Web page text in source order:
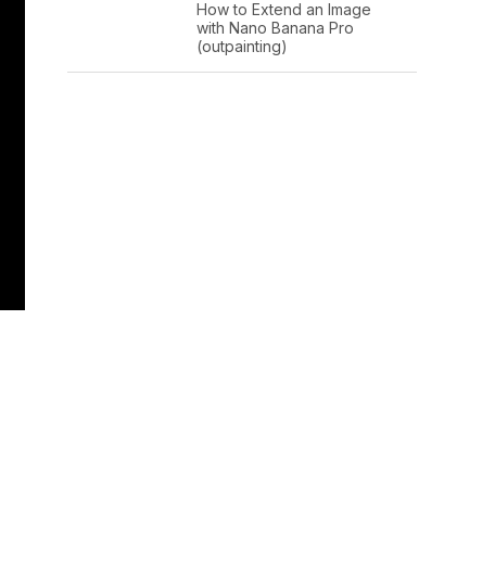
How to Extend an Image
with Nano Banana Pro
(outpainting)